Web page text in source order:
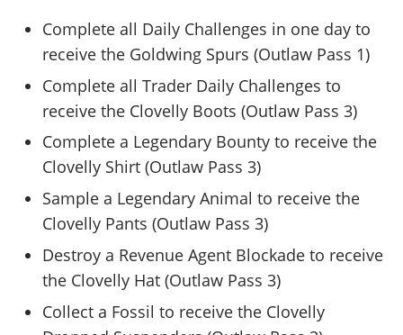
Complete all Daily Challenges in one day to
receive the Goldwing Spurs (Outlaw Pass 1)
Complete all Trader Daily Challenges to
receive the Clovelly Boots (Outlaw Pass 3)
Complete a Legendary Bounty to receive the
Clovelly Shirt (Outlaw Pass 3)
Sample a Legendary Animal to receive the
Clovelly Pants (Outlaw Pass 3)
Destroy a Revenue Agent Blockade to receive
the Clovelly Hat (Outlaw Pass 3)
Collect a Fossil to receive the Clovelly